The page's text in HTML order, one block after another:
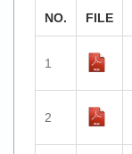
NO. FILE
1
2